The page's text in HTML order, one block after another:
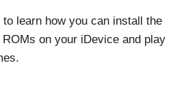
learn how you can install the
on your iDevice and play